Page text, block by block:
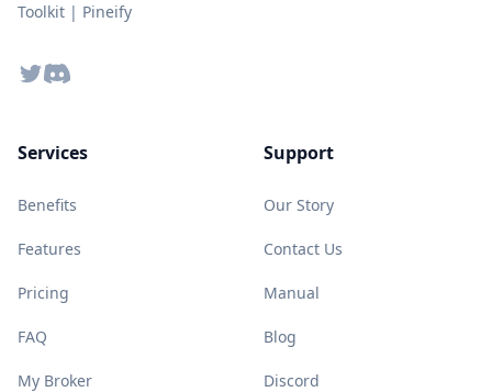
Toolkit | Pineify
TwitterDiscord
Services
Benefits
Features
Pricing
FAQ
My Broker
Support
Our Story
Contact Us
Manual
Blog
Discord